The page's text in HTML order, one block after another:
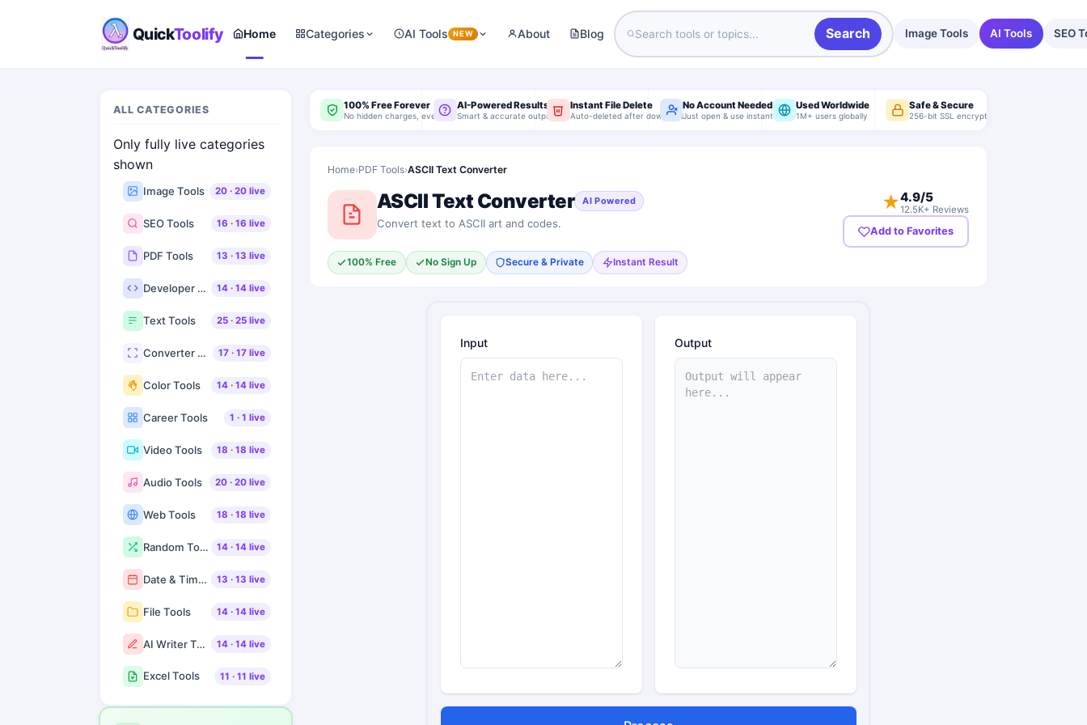
QuickToolify Home Categories AI Tools NEW About Blog Search Image Tools AI Tools SEO
ALL CATEGORIES
Only fully live categories
shown
Image Tools 20· 20live
SEO Tools 16 · 16 live
PDF Tools 13 · 13 live
Developer Tools 14· 14live
Text Tools 25· 25live
Converter Tools 17· 17live
Color Tools 14· 14live
Career Tools 1 · 1 live
Video Tools 18 · 18 live
Audio Tools 20· 20live
Web Tools 18 · 18 live
Random Tools 14· 14live
Date & Time Tools 13 · 13 live
File Tools 14· 14live
AI Writer Tools 14· 14live
Excel Tools 11 · 11 live
100% Free Forever
No hidden charges, ever
AI-Powered Results
Smart & accurate output
Instant File Delete
Auto-deleted after download
No Account Needed
Just open & use instantly
Used Worldwide
1M+ users globally
Safe & Secure
256-bit SSL encryption
Home›PDF Tools›ASCII Text Converter
ASCII Text Converter AI Powered
Convert text to ASCII art and codes.
100% Free No Sign Up Secure & Private Instant Result
★4.9/5
12.5K+ Reviews
Add to Favorites
Input Output